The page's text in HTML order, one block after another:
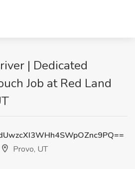
| Dedicated
Job at Red Land
Provo, UT